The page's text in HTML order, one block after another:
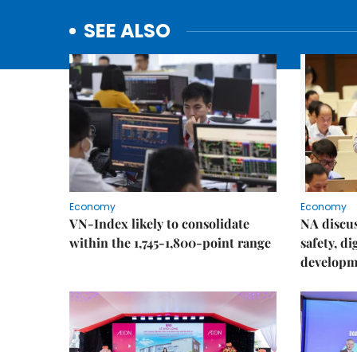
SEE ALSO
Economy
VN-Index likely to consolidate
within the 1,745-1,800-point range
Economy
NA
safety,